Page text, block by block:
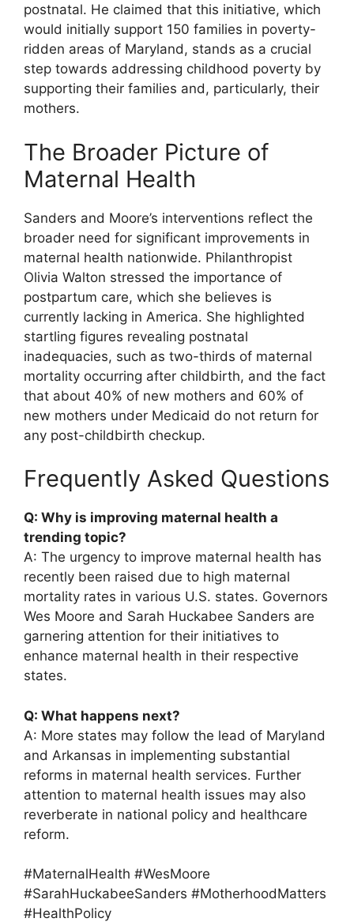
postnatal. He claimed that this initiative, which
would initially support 150 families in poverty-
ridden areas of Maryland, stands as a crucial
step towards addressing childhood poverty by
supporting their families and, particularly, their
mothers.
The Broader Picture of
Maternal Health
Sanders and Moore’s interventions reflect the
broader need for significant improvements in
maternal health nationwide. Philanthropist
Olivia Walton stressed the importance of
postpartum care, which she believes is
currently lacking in America. She highlighted
startling figures revealing postnatal
inadequacies, such as two-thirds of maternal
mortality occurring after childbirth, and the fact
that about 40% of new mothers and 60% of
new mothers under Medicaid do not return for
any post-childbirth checkup.
Frequently Asked Questions
Q: Why is improving maternal health a
trending topic?
A: The urgency to improve maternal health has
recently been raised due to high maternal
mortality rates in various U.S. states. Governors
Wes Moore and Sarah Huckabee Sanders are
garnering attention for their initiatives to
enhance maternal health in their respective
states.
Q: What happens next?
A: More states may follow the lead of Maryland
and Arkansas in implementing substantial
reforms in maternal health services. Further
attention to maternal health issues may also
reverberate in national policy and healthcare
reform.
#MaternalHealth #WesMoore
#SarahHuckabeeSanders #MotherhoodMatters
#HealthPolicy